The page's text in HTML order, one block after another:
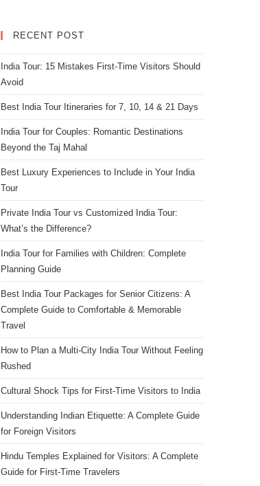
RECENT POST
India Tour: 15 Mistakes First-Time Visitors Should
Avoid
Best India Tour Itineraries for 7, 10, 14 & 21 Days
India Tour for Couples: Romantic Destinations
Beyond the Taj Mahal
Best Luxury Experiences to Include in Your India
Tour
Private India Tour vs Customized India Tour:
What’s the Difference?
India Tour for Families with Children: Complete
Planning Guide
Best India Tour Packages for Senior Citizens: A
Complete Guide to Comfortable & Memorable
Travel
How to Plan a Multi-City India Tour Without Feeling
Rushed
Cultural Shock Tips for First-Time Visitors to India
Understanding Indian Etiquette: A Complete Guide
for Foreign Visitors
Hindu Temples Explained for Visitors: A Complete
Guide for First-Time Travelers